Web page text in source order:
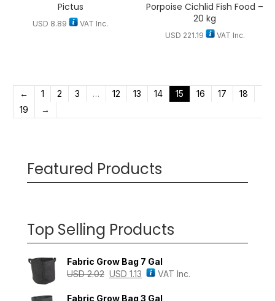
Pictus
USD 8.89 VAT Inc.
Porpoise Cichlid Fish Food –
20 kg
USD 221.19 VAT Inc.
← 1 2 3 … 12 13 14 15 16 17
18
19
→
Featured Products
Top Selling Products
Fabric Grow Bag 7 Gal
USD2.02 USD 1.13 VAT Inc.
Fabric Grow Bag 3 Gal